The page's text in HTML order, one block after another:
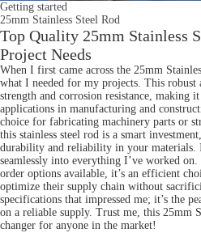
Getting started
25mm Stainless Steel Rod
Top Quality 25mm Stainless
Project Needs
When I first came across the 25mm
what I needed for my projects. This robust
strength and corrosion resistance, making
applications in manufacturing and
choice for fabricating machinery parts or
this stainless steel rod is a smart
durability and reliability in your materials.
seamlessly into everything I’ve worked
order options available, it’s an efficient
optimize their supply chain without
specifications that impressed me; it’s the
on a reliable supply. Trust me, this 25mm
changer for anyone in the market!